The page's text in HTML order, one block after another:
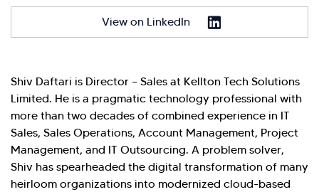
View on LinkedIn
Shiv Daftari is Director – Sales at Kellton Tech Solutions
Limited. He is a pragmatic technology professional with
more than two decades of combined experience in IT
Sales, Sales Operations, Account Management, Project
Management, and IT Outsourcing. A problem solver,
Shiv has spearheaded the digital transformation of many
heirloom organizations into modernized cloud-based
have you here. How can I assist you today?
Explore Our Services
Explore Kellton Careers
Kellton General Query